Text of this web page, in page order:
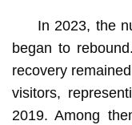
In 2023, the
began to
recovery
visitors,
2019. Among